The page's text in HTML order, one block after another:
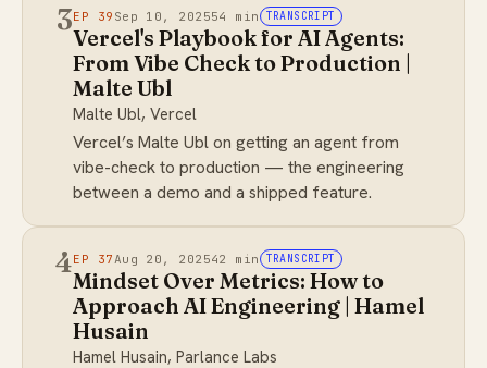
3EP 39 Sep 10, 202554 min TRANSCRIPT
Vercel's Playbook for AI Agents:
From Vibe Check to Production |
Malte Ubl
Malte Ubl, Vercel
Vercel’s Malte Ubl on getting an agent from
vibe-check to production — the engineering
between a demo and a shipped feature.
4EP 37 Aug 20, 202542 min TRANSCRIPT
Mindset Over Metrics: How to
Approach AI Engineering | Hamel
Husain
Hamel Husain, Parlance Labs